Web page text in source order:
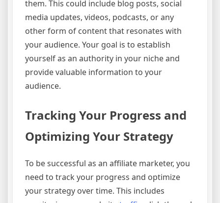
them. This could include blog posts, social
media updates, videos, podcasts, or any
other form of content that resonates with
your audience. Your goal is to establish
yourself as an authority in your niche and
provide valuable information to your
audience.
Tracking Your Progress and
Optimizing Your Strategy
To be successful as an affiliate marketer, you
need to track your progress and optimize
your strategy over time. This includes